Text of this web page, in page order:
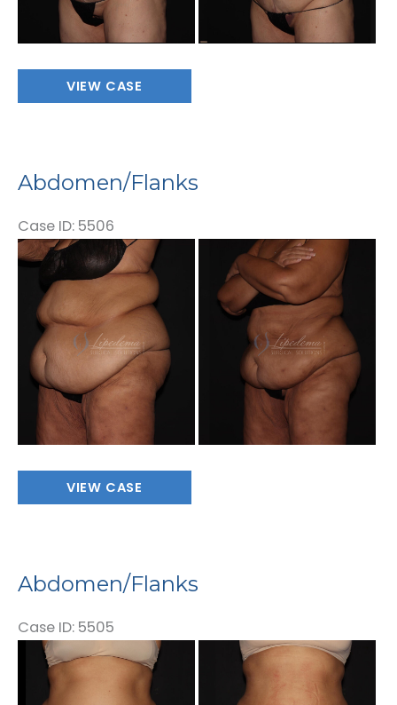
Abdomen/Flanks
VIEW CASE
Abdomen/Flanks
Case ID: 5506
Before
After
Images
Abdomen/Flanks
VIEW CASE
Abdomen/Flanks
Case ID: 5505
Before
After